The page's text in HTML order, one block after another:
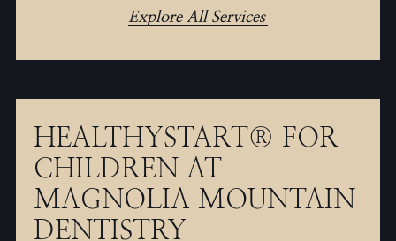
Explore All Services
HEALTHYSTART® FOR
CHILDREN AT
MAGNOLIA MOUNTAIN
DENTISTRY